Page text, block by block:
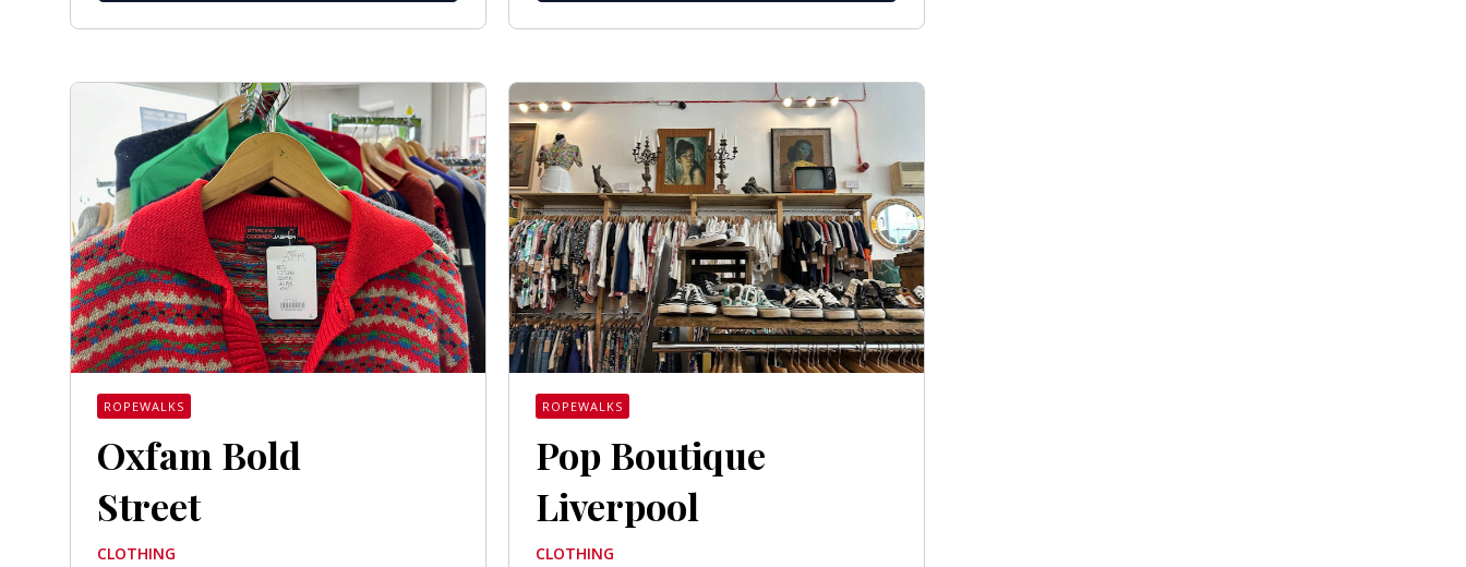
ROPEWALKS
Oxfam Bold
Street
CLOTHING
ROPEWALKS
Pop Boutique
Liverpool
CLOTHING